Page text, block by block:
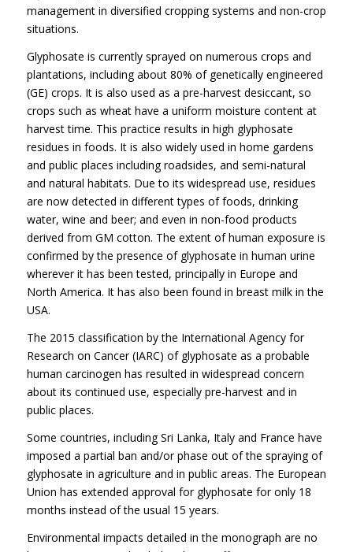
management in diversified cropping systems and non-crop
situations.
Glyphosate is currently sprayed on numerous crops and
plantations, including about 80% of genetically engineered
(GE) crops. It is also used as a pre-harvest desiccant, so
crops such as wheat have a uniform moisture content at
harvest time. This practice results in high glyphosate
residues in foods. It is also widely used in home gardens
and public places including roadsides, and semi-natural
and natural habitats. Due to its widespread use, residues
are now detected in different types of foods, drinking
water, wine and beer; and even in non-food products
derived from GM cotton. The extent of human exposure is
confirmed by the presence of glyphosate in human urine
wherever it has been tested, principally in Europe and
North America. It has also been found in breast milk in the
USA.
The 2015 classification by the International Agency for
Research on Cancer (IARC) of glyphosate as a probable
human carcinogen has resulted in widespread concern
about its continued use, especially pre-harvest and in
public places.
Some countries, including Sri Lanka, Italy and France have
imposed a partial ban and/or phase out of the spraying of
glyphosate in agriculture and in public areas. The European
Union has extended approval for glyphosate for only 18
months instead of the usual 15 years.
Environmental impacts detailed in the monograph are no